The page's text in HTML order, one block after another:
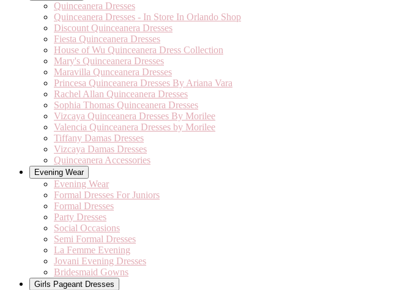
Quinceanera Dresses
Quinceanera Dresses - In Store In Orlando Shop
Discount Quinceanera Dresses
Fiesta Quinceanera Dresses
House of Wu Quinceanera Dress Collection
Mary's Quinceanera Dresses
Maravilla Qunceanera Dresses
Princesa Quinceanera Dresses By Ariana Vara
Rachel Allan Quinceanera Dresses
Sophia Thomas Quinceanera Dresses
Vizcaya Quinceanera Dresses By Morilee
Valencia Quinceanera Dresses by Morilee
Tiffany Damas Dresses
Vizcaya Damas Dresses
Quinceanera Accessories
Evening Wear
Evening Wear
Formal Dresses For Juniors
Formal Dresses
Party Dresses
Social Occasions
Semi Formal Dresses
La Femme Evening
Jovani Evening Dresses
Bridesmaid Gowns
Girls Pageant Dresses